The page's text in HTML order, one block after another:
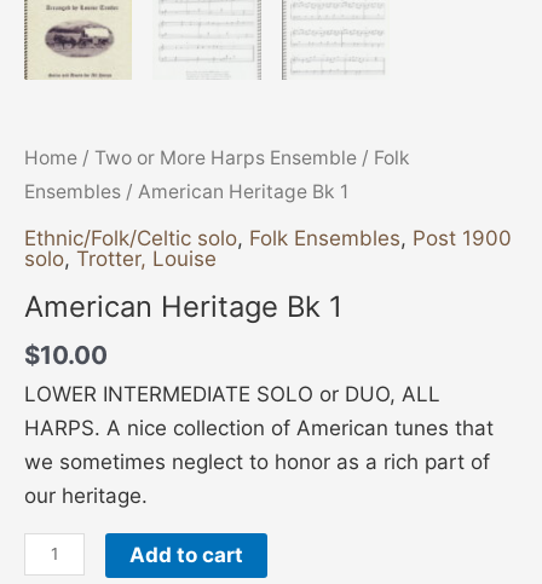
Home / Two or More Harps Ensemble / Folk
Ensembles / American Heritage Bk 1
Ethnic/Folk/Celtic solo, Folk Ensembles, Post 1900
solo, Trotter, Louise
American Heritage Bk 1
$10.00
LOWER INTERMEDIATE SOLO or DUO, ALL
HARPS. A nice collection of American tunes that
we sometimes neglect to honor as a rich part of
our heritage.
Add to cart